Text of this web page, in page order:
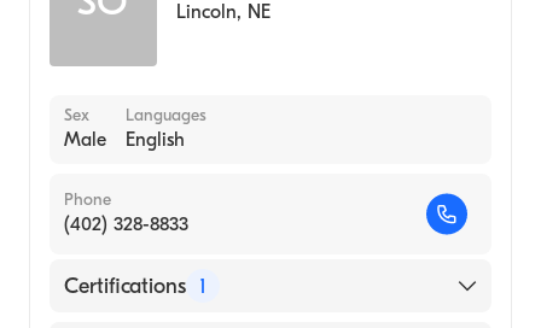
Lincoln, NE
Sex
Male
Languages
English
Phone
(402) 328-8833
Certifications 1